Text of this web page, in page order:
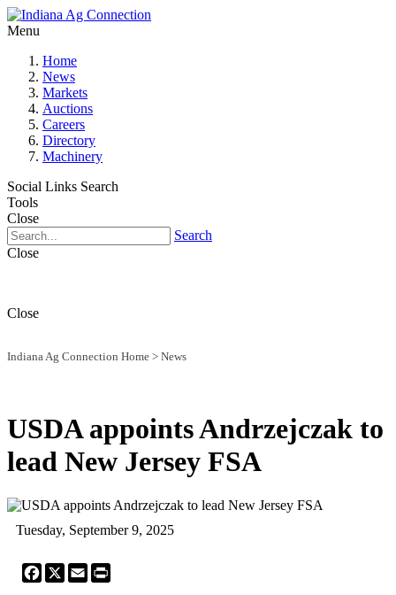
Menu
Home
News
Markets
Auctions
Careers
Directory
Machinery
Social Links Search
Tools
Close
Search
Close
Close
Indiana Ag Connection Home > News
USDA appoints Andrzejczak to
lead New Jersey FSA
Tuesday, September 9, 2025
Facebook
X Email